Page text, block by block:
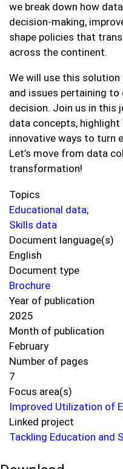
we break down how
decision-making,
shape policies that
across the continent.
We will use this
and issues pertaining
decision. Join us in this
data concepts,
innovative ways to turn
Let’s move from data
transformation!
Topics
Educational data;
Skills data
Document language(s)
English
Document type
Brochure
Year of publication
2025
Month of publication
February
Number of pages
7
Focus area(s)
Improved Utilization of
Linked project
Tackling Education and